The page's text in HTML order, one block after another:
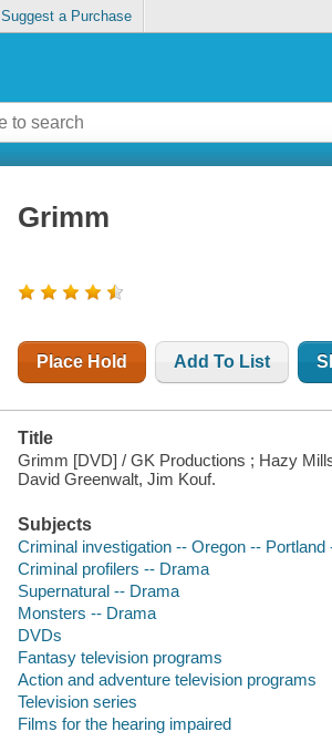
Suggest a Purchase
Grimm
Place Hold Add To List
Title
Grimm [DVD] / GK Productions ; Hazy
David Greenwalt, Jim Kouf.
Subjects
Criminal investigation -- Oregon -- Portland
Criminal profilers -- Drama
Supernatural -- Drama
Monsters -- Drama
DVDs
Fantasy television programs
Action and adventure television programs
Television series
Films for the hearing impaired